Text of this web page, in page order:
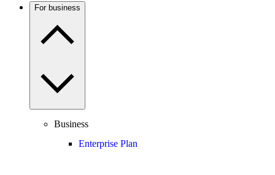
For business
Business
Enterprise Plan